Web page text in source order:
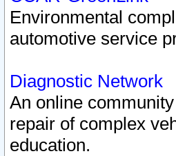
Environmental
automotive service
Diagnostic Network
An online
repair of complex
education.